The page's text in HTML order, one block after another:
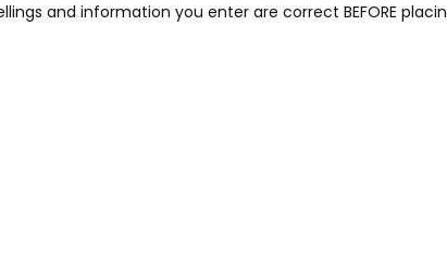
and information you enter are correct BEFORE